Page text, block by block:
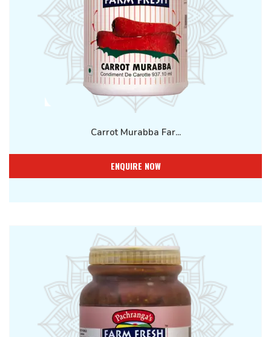
Carrot Murabba Far...
ENQUIRE NOW